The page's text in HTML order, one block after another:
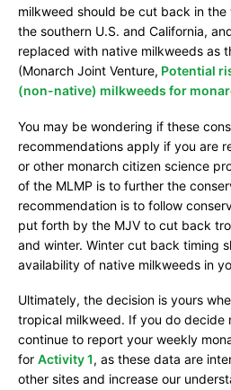
milkweed should be cut back in
the southern U.S. and California,
replaced with native milkweeds as
(Monarch Joint Venture, Potential
(non-native) milkweeds for
You may be wondering if these
recommendations apply if you are
or other monarch citizen science
of the MLMP is to further the
recommendation is to follow
put forth by the MJV to cut back
and winter. Winter cut back timing
availability of native milkweeds in
Ultimately, the decision is yours
tropical milkweed. If you do decide
continue to report your weekly
for Activity 1, as these data are
other sites and increase our